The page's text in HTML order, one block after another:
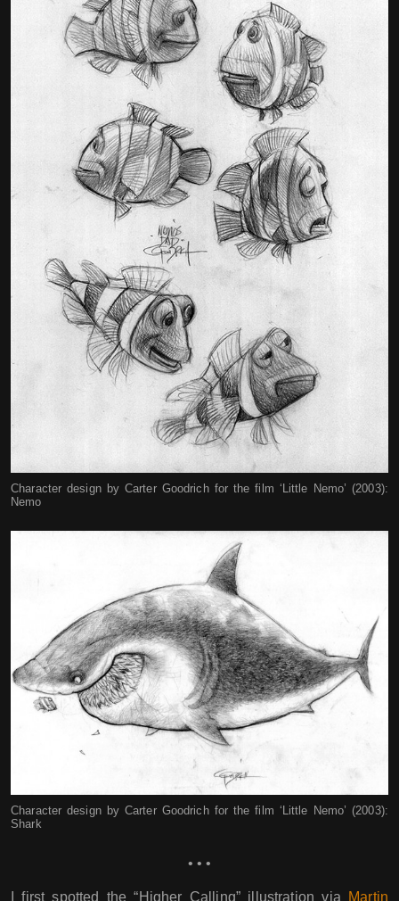
Character design by Carter Goodrich for the film ‘Little Nemo’ (2003):
Nemo
Character design by Carter Goodrich for the film ‘Little Nemo’ (2003):
Shark
• • •
I first spotted the “Higher Calling” illustration via Martin